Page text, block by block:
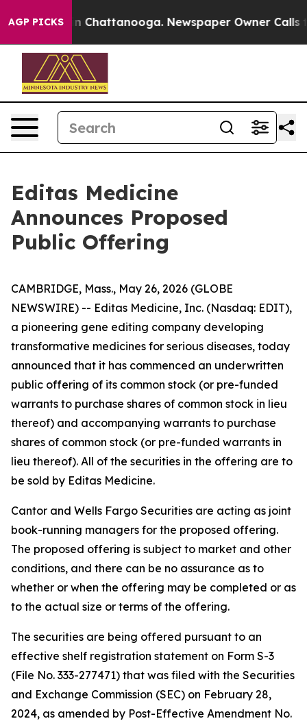
AGP PICKS
Chaos in Chattanooga. Newspaper Owner Calls
Editas Medicine
Announces Proposed
Public Offering
CAMBRIDGE, Mass., May 26, 2026 (GLOBE
NEWSWIRE) -- Editas Medicine, Inc. (Nasdaq: EDIT),
a pioneering gene editing company developing
transformative medicines for serious diseases, today
announced that it has commenced an underwritten
public offering of its common stock (or pre-funded
warrants to purchase shares of common stock in lieu
thereof) and accompanying warrants to purchase
shares of common stock (or pre-funded warrants in
lieu thereof). All of the securities in the offering are to
be sold by Editas Medicine.
Cantor and Wells Fargo Securities are acting as joint
book-running managers for the proposed offering.
The proposed offering is subject to market and other
conditions, and there can be no assurance as to
whether or when the offering may be completed or as
to the actual size or terms of the offering.
The securities are being offered pursuant to an
effective shelf registration statement on Form S-3
(File No. 333-277471) that was filed with the Securities
and Exchange Commission (SEC) on February 28,
2024, as amended by Post-Effective Amendment No.